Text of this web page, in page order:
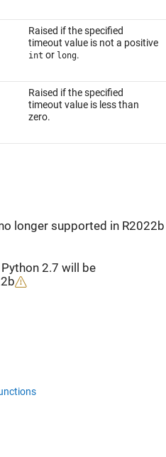
Raised if the specified
timeout value is not a positive
int or long.
Raised if the specified
timeout value is less than
zero.
longer supported in R2022b
Python 2.7 will be